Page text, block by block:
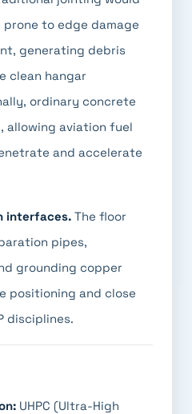
prone to edge damage
generating debris
clean hangar
ordinary concrete
allowing aviation fuel
and accelerate
interfaces. The floor
pipes,
grounding copper
positioning and close
disciplines.
UHPC (Ultra-High